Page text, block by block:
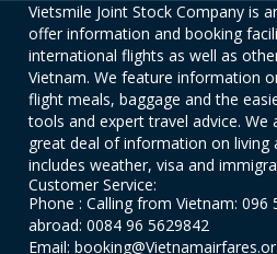
Vietsmile Joint Stock Company is
offer information and booking
international flights as well as
Vietnam. We feature information
flight meals, baggage and the
tools and expert travel advice. We
great deal of information on living
includes weather, visa and
Customer Service:
Phone : Calling from Vietnam: 096
abroad: 0084 96 5629842
Email: